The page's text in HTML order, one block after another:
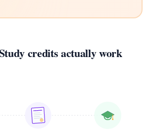
credits actually work